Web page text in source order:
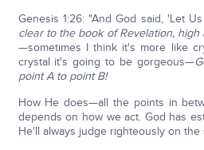
Genesis 1:26: "And God said, 'Let
clear to the book of Revelation,
—sometimes I think it's more like
crystal it's going to be gorgeous—
point A to point B!
How He does—all the points in
depends on how we act. God has
He'll always judge righteously on the